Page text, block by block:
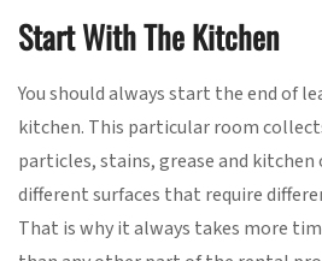
Start With The Kitchen
You should always start the end of
kitchen. This particular room
particles, stains, grease and kitchen
different surfaces that require
That is why it always takes more